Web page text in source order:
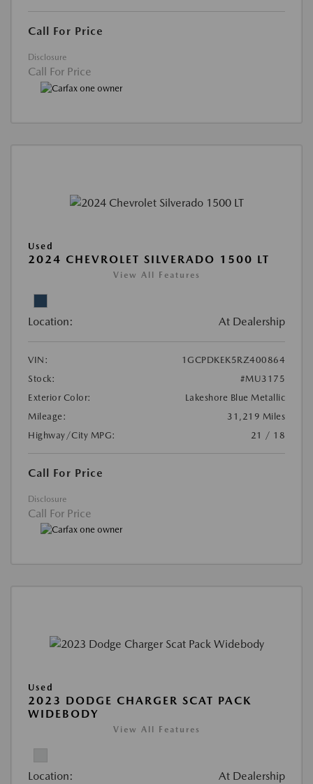
Call For Price
Disclosure
Call For Price
Used
2024 CHEVROLET SILVERADO 1500 LT
View All Features
Location: At Dealership
VIN:
1GCPDKEK5RZ400864
Stock:
#MU3175
Exterior Color:
Lakeshore Blue Metallic
Mileage:
31,219 Miles
Highway/City MPG:
21 / 18
Call For Price
Disclosure
Call For Price
Used
2023 DODGE CHARGER SCAT PACK
WIDEBODY
View All Features
Location: At Dealership